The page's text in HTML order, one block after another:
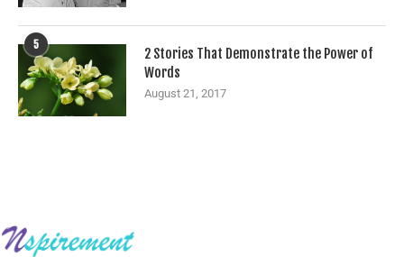
5
2 Stories That Demonstrate the Power of
Words
August 21, 2017